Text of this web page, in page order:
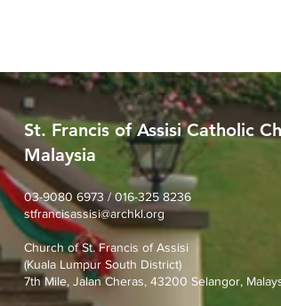
SFA Church Gotong Royong
(1st August 2026)
St. Francis of Assisi Catholic
Malaysia
03-9080 6973 / 016-325 8236
stfrancisassisi@archkl.org
Church of St. Francis of Assisi
(Kuala Lumpur South District)
7th Mile, Jalan Cheras, 43200 Selangor,